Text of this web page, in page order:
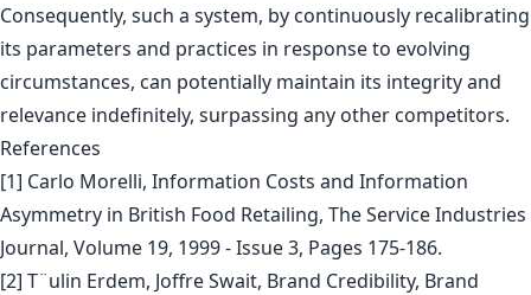
Consequently, such a system, by continuously recalibrating
its parameters and practices in response to evolving
circumstances, can potentially maintain its integrity and
relevance indefinitely, surpassing any other competitors.
References
[1] Carlo Morelli, Information Costs and Information
Asymmetry in British Food Retailing, The Service Industries
Journal, Volume 19, 1999 - Issue 3, Pages 175-186.
[2] T¨ulin Erdem, Joffre Swait, Brand Credibility, Brand